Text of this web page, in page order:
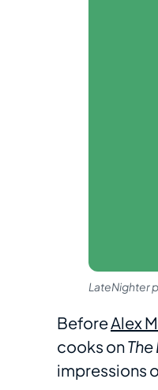
LateNighter
BeforeAlex
cooks onThe
impressions